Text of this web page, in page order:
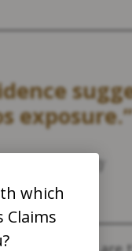
(NIH)
which
Claims